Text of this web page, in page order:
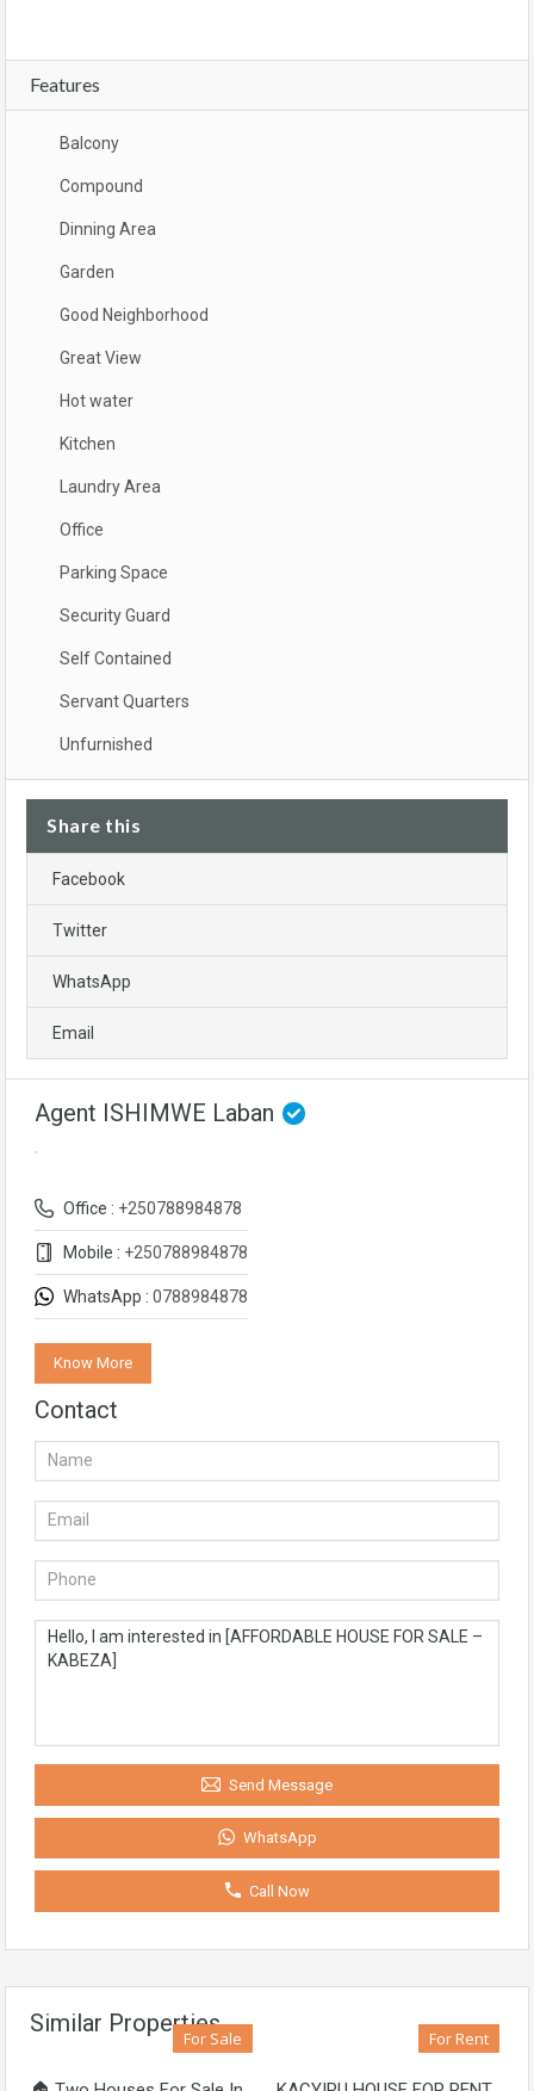
Features
Balcony
Compound
Dinning Area
Garden
Good Neighborhood
Great View
Hot water
Kitchen
Laundry Area
Office
Parking Space
Security Guard
Self Contained
Servant Quarters
Unfurnished
Share this
Facebook
Twitter
WhatsApp
Email
Agent ISHIMWE Laban
Office : +250788984878
Mobile : +250788984878
WhatsApp : 0788984878
Know More
Contact
Send Message
WhatsApp
Call Now
Similar Properties
For Sale For Rent